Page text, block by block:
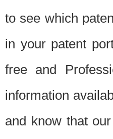
to see which
in your patent
free and
information
and know that